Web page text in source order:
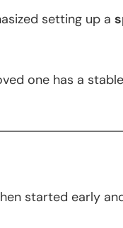
setting up a
one has a
started early